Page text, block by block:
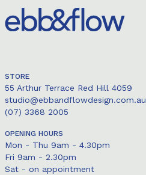
STORE
55 Arthur Terrace Red Hill 4059
studio@ebbandflowdesign.com.au
(07) 3368 2005
OPENING HOURS
Mon - Thu 9am - 4.30pm
Fri 9am - 2.30pm
Sat - on appointment